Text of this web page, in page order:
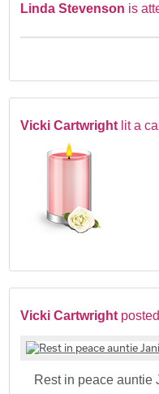
Linda Stevenson is
Vicki Cartwright lit a
Vicki Cartwright
Rest in peace